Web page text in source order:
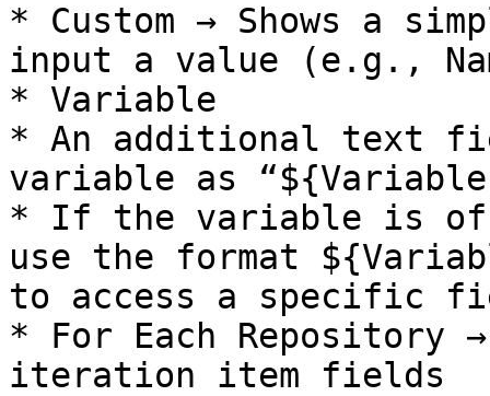
* Custom → Shows a
input a value (e.g.,
* Variable
* An additional text
variable as
* If the variable is of
use the format
to access a specific
* For Each Repository
iteration item fields